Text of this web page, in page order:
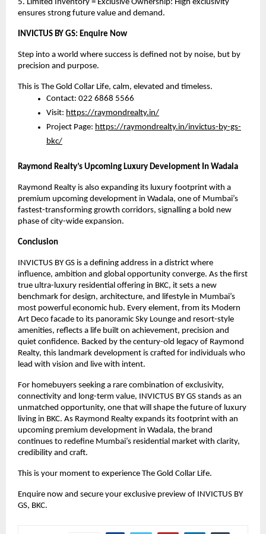
5. Limited Inventory = Exclusive Ownership: High exclusivity
ensures strong future value and demand.
INVICTUS BY GS: Enquire Now
Step into a world where success is defined not by noise, but by
precision and purpose.
This is The Gold Collar Life, calm, elevated and timeless.
Contact: 022 6868 5566
Visit: https://raymondrealty.in/
Project Page: https://raymondrealty.in/invictus-by-gs-
bkc/
Raymond Realty’s Upcoming Luxury Development In Wadala
Raymond Realty is also expanding its luxury footprint with a
premium upcoming development in Wadala, one of Mumbai’s
fastest-transforming growth corridors, signalling a bold new
phase of city-wide expansion.
Conclusion
INVICTUS BY GS is a defining address in a district where
influence, ambition and global opportunity converge. As the first
true ultra-luxury residential offering in BKC, it sets a new
benchmark for design, architecture, and lifestyle in Mumbai’s
most powerful economic hub. Every element, from its Modern
Art Deco facade to its panoramic Sky Lounge and resort-style
amenities, reflects a life built on achievement, precision and
quiet confidence. Backed by the century-old legacy of Raymond
Realty, this landmark development is crafted for individuals who
lead with vision and live with intent.
For homebuyers seeking a rare combination of exclusivity,
connectivity and long-term value, INVICTUS BY GS stands as an
unmatched opportunity, one that will shape the future of luxury
living in BKC. As Raymond Realty expands its footprint with an
upcoming premium development in Wadala, the brand
continues to redefine Mumbai’s residential market with clarity,
credibility and craft.
This is your moment to experience The Gold Collar Life.
Enquire now and secure your exclusive preview of INVICTUS BY
GS, BKC.